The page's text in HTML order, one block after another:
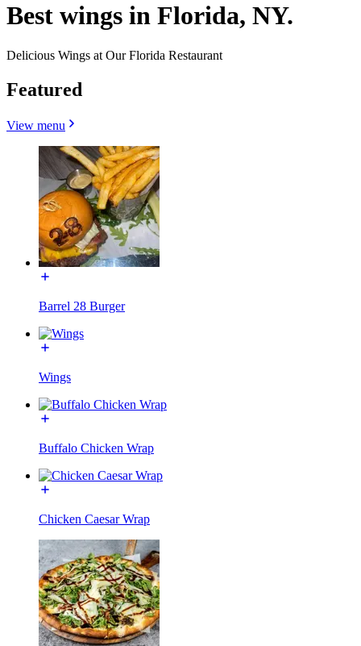
Best wings in Florida, NY.
Delicious Wings at Our Florida Restaurant
Featured
View menu
Barrel 28 Burger
Wings
Buffalo Chicken Wrap
Chicken Caesar Wrap